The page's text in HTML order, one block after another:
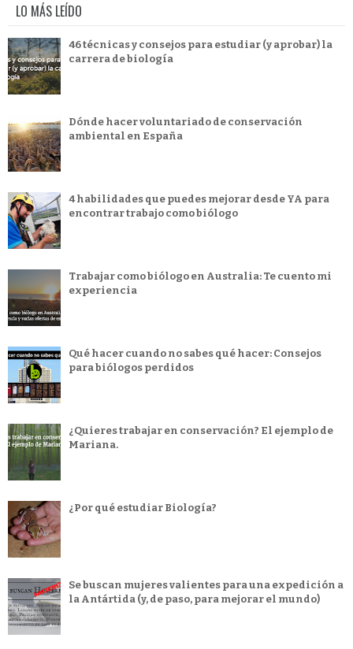
LO MÁS LEÍDO
46 técnicas y consejos para estudiar (y aprobar) la
carrera de biología
Dónde hacer voluntariado de conservación
ambiental en España
4 habilidades que puedes mejorar desde YA para
encontrar trabajo como biólogo
Trabajar como biólogo en Australia: Te cuento mi
experiencia
Qué hacer cuando no sabes qué hacer: Consejos
para biólogos perdidos
¿Quieres trabajar en conservación? El ejemplo de
Mariana.
¿Por qué estudiar Biología?
Se buscan mujeres valientes para una expedición a
la Antártida (y, de paso, para mejorar el mundo)